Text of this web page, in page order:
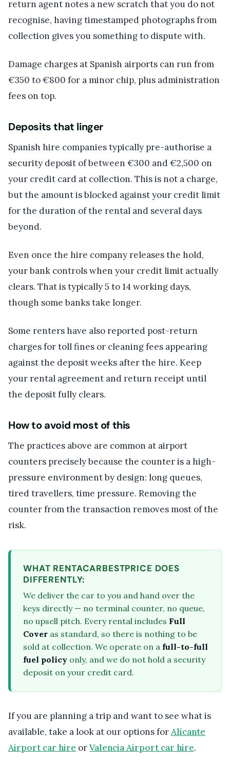
return agent notes a new scratch that you do not
recognise, having timestamped photographs from
collection gives you something to dispute with.
Damage charges at Spanish airports can run from
€350 to €800 for a minor chip, plus administration
fees on top.
Deposits that linger
Spanish hire companies typically pre-authorise a
security deposit of between €300 and €2,500 on
your credit card at collection. This is not a charge,
but the amount is blocked against your credit limit
for the duration of the rental and several days
beyond.
Even once the hire company releases the hold,
your bank controls when your credit limit actually
clears. That is typically 5 to 14 working days,
though some banks take longer.
Some renters have also reported post-return
charges for toll fines or cleaning fees appearing
against the deposit weeks after the hire. Keep
your rental agreement and return receipt until
the deposit fully clears.
How to avoid most of this
The practices above are common at airport
counters precisely because the counter is a high-
pressure environment by design: long queues,
tired travellers, time pressure. Removing the
counter from the transaction removes most of the
risk.
WHAT RENTACARBESTPRICE DOES
DIFFERENTLY:
We deliver the car to you and hand over the
keys directly — no terminal counter, no queue,
no upsell pitch. Every rental includes Full
Cover as standard, so there is nothing to be
sold at collection. We operate on a full-to-full
fuel policy only, and we do not hold a security
deposit on your credit card.
If you are planning a trip and want to see what is
available, take a look at our options forAlicante
Airport car hire orValencia Airport car hire.